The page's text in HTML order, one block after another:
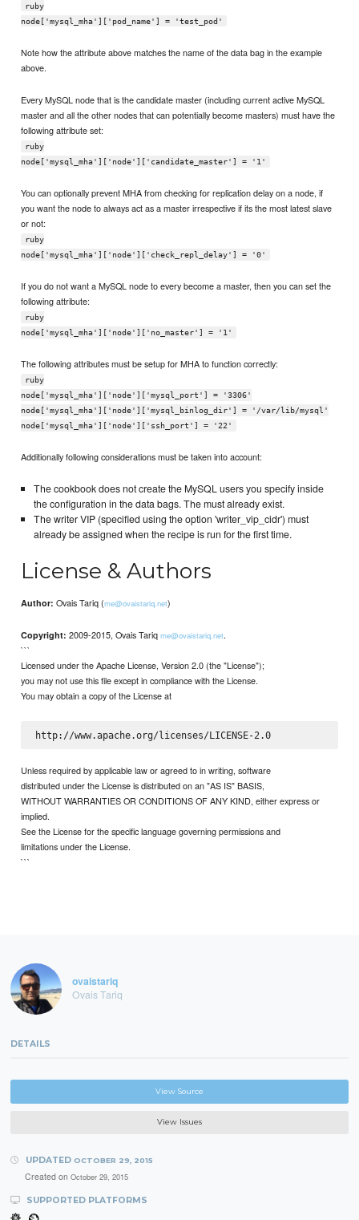
ruby
node['mysql_mha']['pod_name'] = 'test_pod'
Note how the attribute above matches the name of the data bag in the example
above.
Every MySQL node that is the candidate master (including current active MySQL
master and all the other nodes that can potentially become masters) must have the
following attribute set:
ruby
node['mysql_mha']['node']['candidate_master'] = '1'
You can optionally prevent MHA from checking for replication delay on a node, if
you want the node to always act as a master irrespective if its the most latest slave
or not:
ruby
node['mysql_mha']['node']['check_repl_delay'] = '0'
If you do not want a MySQL node to every become a master, then you can set the
following attribute:
ruby
node['mysql_mha']['node']['no_master'] = '1'
The following attributes must be setup for MHA to function correctly:
ruby
node['mysql_mha']['node']['mysql_port'] = '3306'
node['mysql_mha']['node']['mysql_binlog_dir'] = '/var/lib/mysql'
node['mysql_mha']['node']['ssh_port'] = '22'
Additionally following considerations must be taken into account:
The cookbook does not create the MySQL users you specify inside
the configuration in the data bags. The must already exist.
The writer VIP (specified using the option 'writer_vip_cidr') must
already be assigned when the recipe is run for the first time.
License & Authors
Author: Ovais Tariq (me@ovaistariq.net)
Copyright: 2009-2015, Ovais Tariqme@ovaistariq.net.
```
Licensed under the Apache License, Version 2.0 (the "License");
you may not use this file except in compliance with the License.
You may obtain a copy of the License at
http://www.apache.org/licenses/LICENSE-2.0
Unless required by applicable law or agreed to in writing, software
distributed under the License is distributed on an "AS IS" BASIS,
WITHOUT WARRANTIES OR CONDITIONS OF ANY KIND, either express or
implied.
See the License for the specific language governing permissions and
limitations under the License.
```
ovaistariq
Ovais Tariq
DETAILS
View Source
View Issues
UPDATED OCTOBER 29, 2015
Created on October 29, 2015
SUPPORTED PLATFORMS